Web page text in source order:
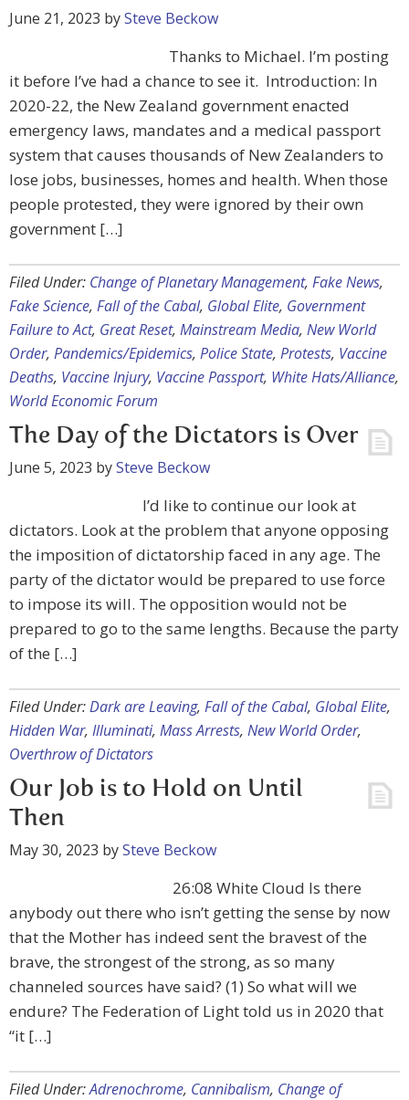
June 21, 2023 bySteve Beckow
Thanks to Michael. I’m posting
it before I’ve had a chance to see it. Introduction: In
2020-22, the New Zealand government enacted
emergency laws, mandates and a medical passport
system that causes thousands of New Zealanders to
lose jobs, businesses, homes and health. When those
people protested, they were ignored by their own
government […]
Filed Under: Change of Planetary Management, Fake News,
Fake Science, Fall of the Cabal, Global Elite, Government
Failure to Act, Great Reset, Mainstream Media, New World
Order, Pandemics/Epidemics, Police State, Protests, Vaccine
Deaths, Vaccine Injury, Vaccine Passport, White Hats/Alliance,
World Economic Forum
The Day of the Dictators is Over
June 5, 2023 bySteve Beckow
I’d like to continue our look at
dictators. Look at the problem that anyone opposing
the imposition of dictatorship faced in any age. The
party of the dictator would be prepared to use force
to impose its will. The opposition would not be
prepared to go to the same lengths. Because the party
of the […]
Filed Under:Dark are Leaving, Fall of the Cabal, Global Elite,
Hidden War, Illuminati, Mass Arrests, New World Order,
Overthrow of Dictators
Our Job is to Hold on Until
Then
May 30, 2023 bySteve Beckow
26:08 White Cloud Is there
anybody out there who isn’t getting the sense by now
that the Mother has indeed sent the bravest of the
brave, the strongest of the strong, as so many
channeled sources have said? (1) So what will we
endure? The Federation of Light told us in 2020 that
“it […]
Filed Under:Adrenochrome, Cannibalism, Change of